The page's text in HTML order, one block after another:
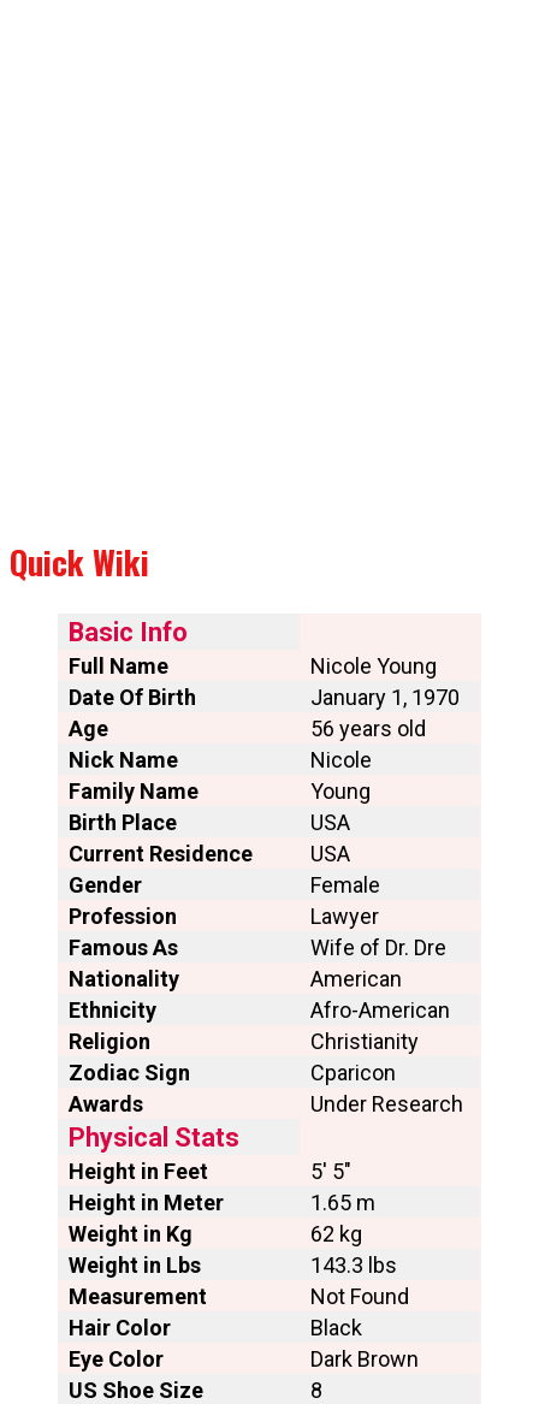
Quick Wiki
Basic Info
Full Name
Nicole Young
Date Of Birth
January 1, 1970
Age
56 years old
Nick Name
Nicole
Family Name
Young
Birth Place
USA
Current Residence
USA
Gender
Female
Profession
Lawyer
Famous As
Wife of Dr. Dre
Nationality
American
Ethnicity
Afro-American
Religion
Christianity
Zodiac Sign
Cparicon
Awards
Under Research
Physical Stats
Height in Feet
5′ 5″
Height in Meter
1.65 m
Weight in Kg
62 kg
Weight in Lbs
143.3 lbs
Measurement
Not Found
Hair Color
Black
Eye Color
Dark Brown
US Shoe Size
8